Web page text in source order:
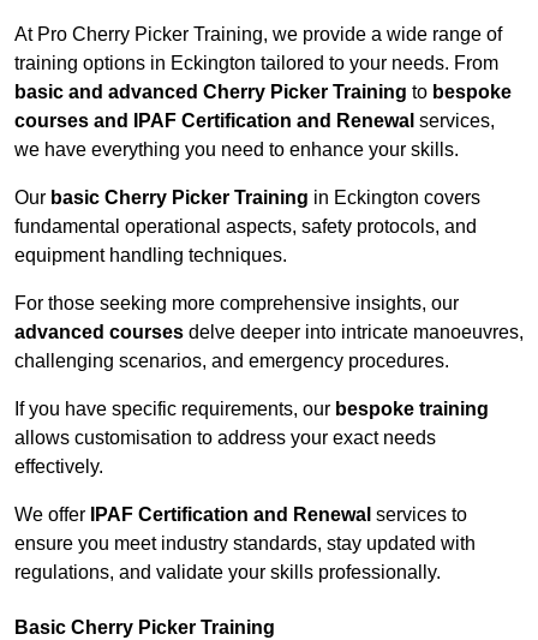
At Pro Cherry Picker Training, we provide a wide range of
training options in Eckington tailored to your needs. From
basic and advanced Cherry Picker Training to bespoke
courses and IPAF Certification and Renewal services,
we have everything you need to enhance your skills.
Our basic Cherry Picker Training in Eckington covers
fundamental operational aspects, safety protocols, and
equipment handling techniques.
For those seeking more comprehensive insights, our
advanced courses delve deeper into intricate manoeuvres,
challenging scenarios, and emergency procedures.
If you have specific requirements, our bespoke training
allows customisation to address your exact needs
effectively.
We offer IPAF Certification and Renewal services to
ensure you meet industry standards, stay updated with
regulations, and validate your skills professionally.
Basic Cherry Picker Training